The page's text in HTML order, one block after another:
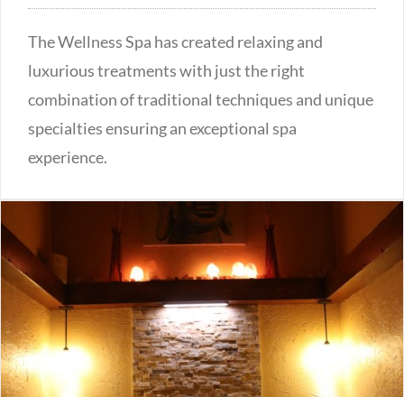
The Wellness Spa has created relaxing and
luxurious treatments with just the right
combination of traditional techniques and unique
specialties ensuring an exceptional spa
experience.